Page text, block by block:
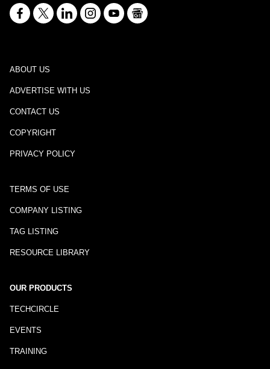
ABOUT US
ADVERTISE WITH US
CONTACT US
COPYRIGHT
PRIVACY POLICY
TERMS OF USE
COMPANY LISTING
TAG LISTING
RESOURCE LIBRARY
OUR PRODUCTS
TECHCIRCLE
EVENTS
TRAINING